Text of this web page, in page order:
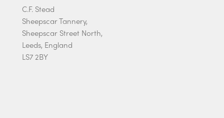
C.F. Stead
Sheepscar Tannery,
Sheepscar Street North,
Leeds, England
LS7 2BY